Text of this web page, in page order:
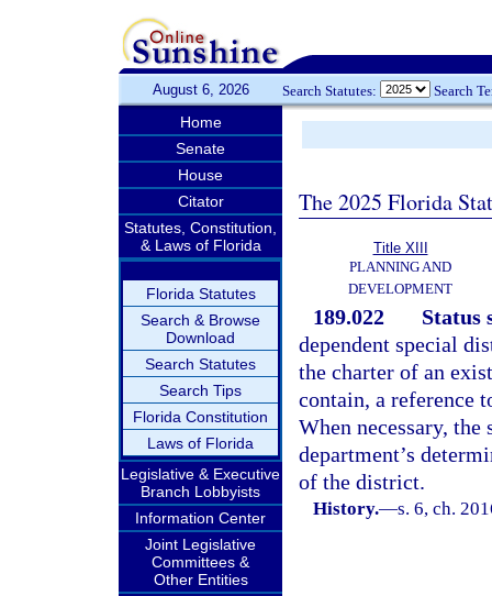
August 6, 2026 Search Statutes: Search
Home
Senate
House
Citator
Statutes, Constitution,
& Laws of Florida
Florida Statutes
Search & Browse
Download
Search Statutes
Search Tips
Florida Constitution
Laws of Florida
Legislative & Executive
Branch Lobbyists
Information Center
Joint Legislative
Committees &
Other Entities
The 2025 Florida
Title XIII
PLANNING AND
DEVELOPMENT
189.022
Status
dependent special
the charter of an
contain, a reference
When necessary,
department’s
of the district.
History.—s. 6, ch.